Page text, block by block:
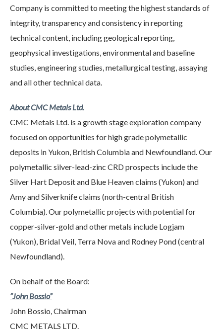
Company is committed to meeting the highest standards of
integrity, transparency and consistency in reporting
technical content, including geological reporting,
geophysical investigations, environmental and baseline
studies, engineering studies, metallurgical testing, assaying
and all other technical data.
About CMC Metals Ltd.
CMC Metals Ltd. is a growth stage exploration company
focused on opportunities for high grade polymetallic
deposits in Yukon, British Columbia and Newfoundland. Our
polymetallic silver-lead-zinc CRD prospects include the
Silver Hart Deposit and Blue Heaven claims (Yukon) and
Amy and Silverknife claims (north-central British
Columbia). Our polymetallic projects with potential for
copper-silver-gold and other metals include Logjam
(Yukon), Bridal Veil, Terra Nova and Rodney Pond (central
Newfoundland).
On behalf of the Board:
“John Bossio”
John Bossio, Chairman
CMC METALS LTD.